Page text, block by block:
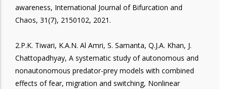
awareness, International Journal of Bifurcation and
Chaos, 31(7), 2150102, 2021.
2.P.K. Tiwari, K.A.N. Al Amri, S. Samanta, Q.J.A. Khan, J.
Chattopadhyay, A systematic study of autonomous and
nonautonomous predator-prey models with combined
effects of fear, migration and switching, Nonlinear